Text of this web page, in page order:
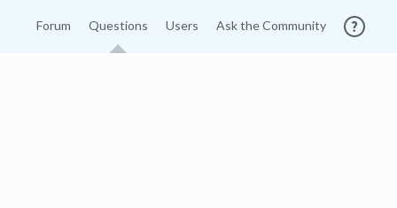
Forum Questions Users Ask the Community